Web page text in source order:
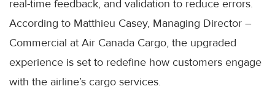
real-time feedback, and validation to reduce errors.
According to Matthieu Casey, Managing Director –
Commercial at Air Canada Cargo, the upgraded
experience is set to redefine how customers engage
with the airline’s cargo services.